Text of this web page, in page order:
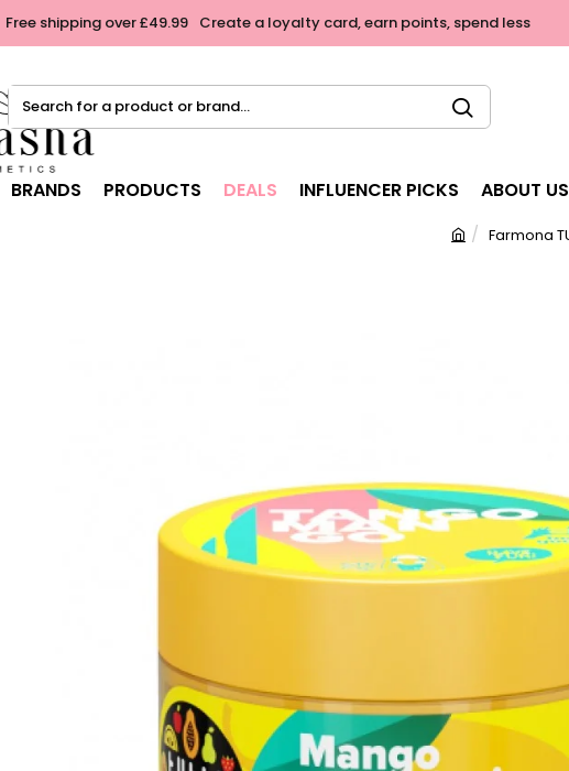
Free shipping over £49.99 Create a loyalty card, earn points, spend less
Search
for
a
product
BRANDS PRODUCTS DEALS INFLUENCER PICKS ABOUT US
Farmona